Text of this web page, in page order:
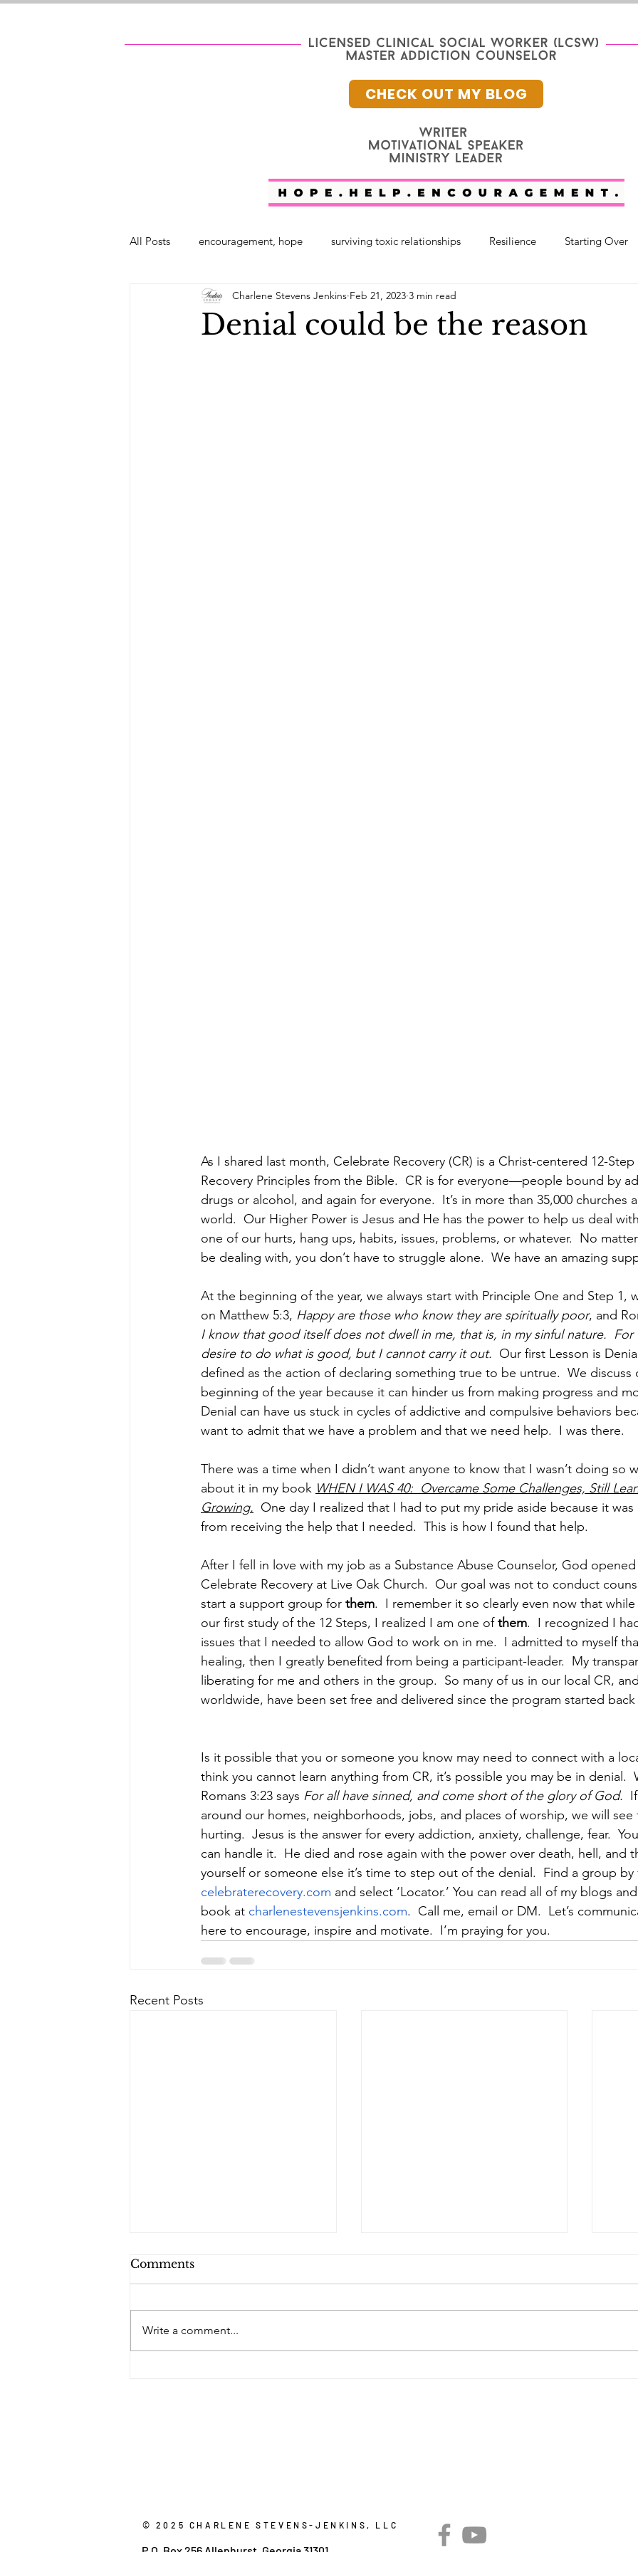
CHECK OUT MY BLOG
All Posts encouragement, hope surviving toxic relationships Resilience Starting Over
#WhoAreYouChallenge Mental Health
Denial could be the reason
Charlene Stevens Jenkins Feb 21, 2023 3 min read
As I shared last month, Celebrate Recovery (CR) is a Christ-centered 12-
Recovery Principles from the Bible.  CR is for everyone—people bound by
drugs or alcohol, and again for everyone.  It’s in more than 35,000 churches
world.  Our Higher Power is Jesus and He has the power to help us deal
one of our hurts, hang ups, habits, issues, problems, or whatever.  No
be dealing with, you don’t have to struggle alone.  We have an amazing
At the beginning of the year, we always start with Principle One and Step 1,
on Matthew 5:3, Happy are those who know they are spiritually poor, and
I know that good itself does not dwell in me, that is, in my sinful nature.  For
desire to do what is good, but I cannot carry it out.
Our first Lesson is
defined as the action of declaring something true to be untrue.  We discuss
beginning of the year because it can hinder us from making progress and
Denial can have us stuck in cycles of addictive and compulsive behaviors
want to admit that we have a problem and that we need help.  I was there.
There was a time when I didn’t want anyone to know that I wasn’t doing so
about it in my book WHEN I WAS 40:  Overcame Some Challenges, Still
Growing. One day I realized that I had to put my pride aside because it
from receiving the help that I needed.  This is how I found that help.
After I fell in love with my job as a Substance Abuse Counselor, God
Celebrate Recovery at Live Oak Church.  Our goal was not to conduct
start a support group for them.  I remember it so clearly even now that
our first study of the 12 Steps, I realized I am one of them.  I recognized I
issues that I needed to allow God to work on in me.  I admitted to myself
healing, then I greatly benefited from being a participant-leader.  My
liberating for me and others in the group.  So many of us in our local CR,
worldwide, have been set free and delivered since the program started back
Is it possible that you or someone you know may need to connect with a
think you cannot learn anything from CR, it’s possible you may be in denial.
Romans 3:23 says For all have sinned, and come short of the glory of God.
around our homes, neighborhoods, jobs, and places of worship, we will see
hurting.  Jesus is the answer for every addiction, anxiety, challenge, fear.
can handle it.  He died and rose again with the power over death, hell, and
yourself or someone else it’s time to step out of the denial.  Find a group by
celebraterecovery.com and select ‘Locator.’ You can read all of my blogs
book at charlenestevensjenkins.com.  Call me, email or DM.  Let’s
here to encourage, inspire and motivate.  I’m praying for you.
Recent Posts
Comments
Write a comment...
© 2025 CHARLENE STEVENS-JENKINS, LLC